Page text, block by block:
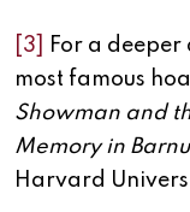
[3]
For a deeper
most famous
Showman and
Memory in
Harvard